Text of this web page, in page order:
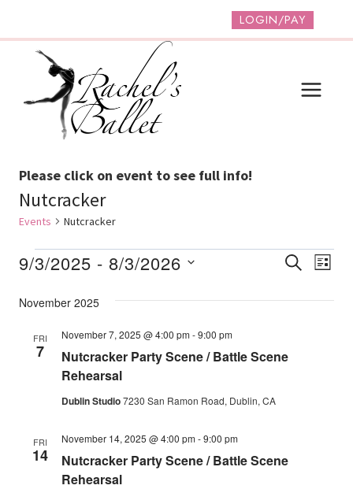
content
LOGIN/PAY
Please click on event to see full info!
Nutcracker
Events Nutcracker
Events
Views
SEARCH
LIST
9/3/2025 - 8/3/2026
date.
November 2025
FRI
7
Nutcracker Party Scene / Battle Scene
Rehearsal
November 7, 2025 @ 4:00 pm -9:00 pm
Dublin Studio7230 San Ramon Road, Dublin, CA
FRI
14
Nutcracker Party Scene / Battle Scene
Rehearsal
November 14, 2025 @ 4:00 pm -9:00 pm